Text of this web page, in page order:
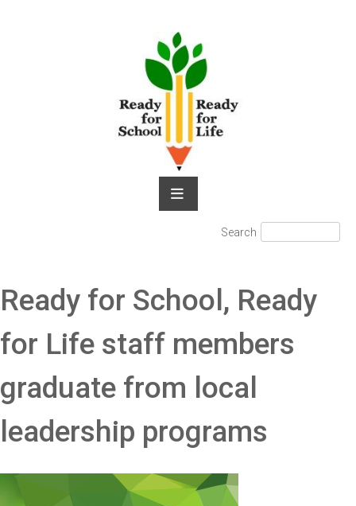
Search Search
Ready for School, Ready
for Life staff members
graduate from local
leadership programs